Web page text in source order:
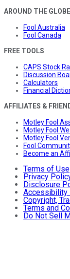
AROUND THE GLOBE
Fool Australia
Fool Canada
FREE TOOLS
CAPS Stock
Discussion
Calculators
Financial
AFFILIATES &
Motley Fool
Motley Fool
Motley Fool
Fool
Become an
Terms of Use
Privacy
Disclosure
Accessibility
Copyright,
Terms and
Do Not Sell